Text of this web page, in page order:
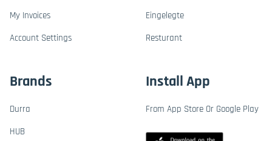
My Invoices
Account Settings
Eingelegte
Resturant
Brands
Durra
HUB
Install App
From App Store Or Google Play